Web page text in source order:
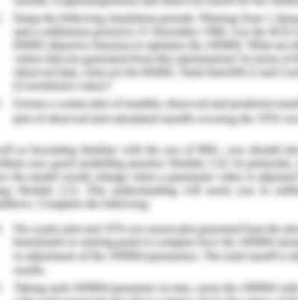
environment. This untreated wastewater
activity, pollution caused by increased
from domestic environment and
due to increased demand of land and
Hence there is an urgent need for
assess and restore its quality and evaluate
of wetlands for assessment. This
of toxic waste including heavy metals and
remediation technology. The
of pollution are dissolved oxygen (DO),
oxygen demand (COD0, and average
of Wetland Water
area: